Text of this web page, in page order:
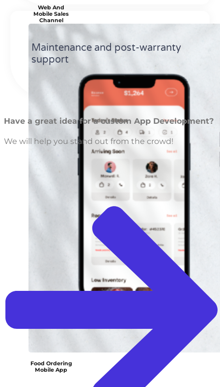
Web And
Mobile Sales
Channel
Food Ordering
Mobile App
Maintenance and post-warranty
support
Have a great idea for a custom App Development?
We will help you stand out from the crowd!